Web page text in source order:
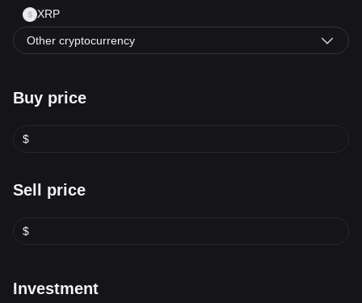
XRP
Other cryptocurrency
Buy price
$
Sell price
$
Investment